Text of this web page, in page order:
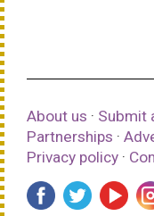
About us · Submit
Partnerships ·
Privacy policy ·